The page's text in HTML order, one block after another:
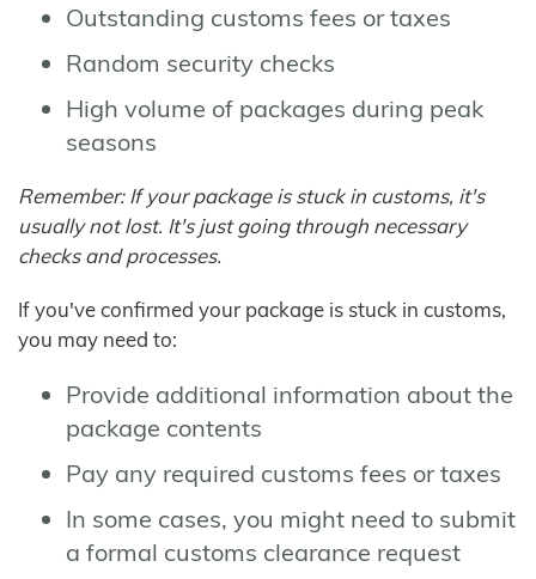
Outstanding customs fees or taxes
Random security checks
High volume of packages during peak
seasons
Remember: If your package is stuck in customs, it's
usually not lost. It's just going through necessary
checks and processes.
If you've confirmed your package is stuck in customs,
you may need to:
Provide additional information about the
package contents
Pay any required customs fees or taxes
In some cases, you might need to submit
a formal customs clearance request